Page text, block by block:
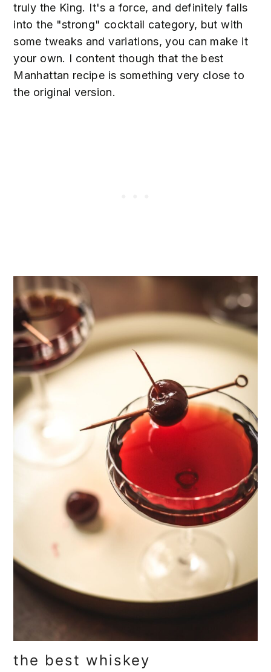
truly the King. It's a force, and definitely falls
into the "strong" cocktail category, but with
some tweaks and variations, you can make it
your own. I content though that the best
Manhattan recipe is something very close to
the original version.
the best whiskey